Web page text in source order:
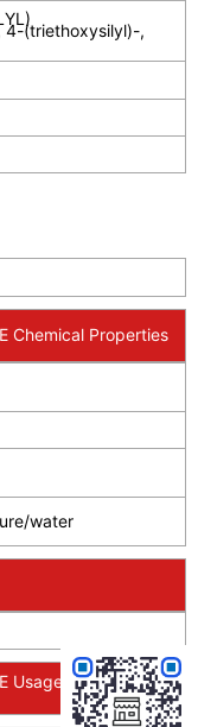
4-(triethoxysilyl)-,
Chemical Properties
water
Usage And